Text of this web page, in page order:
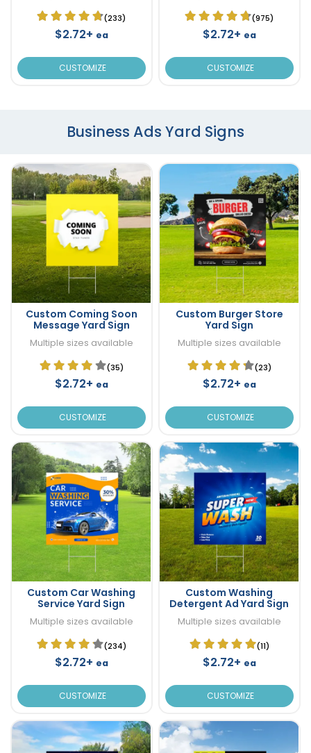
(233)
$2.72+ ea
CUSTOMIZE
(975)
$2.72+ ea
CUSTOMIZE
Business Ads Yard Signs
Custom Coming Soon
Message Yard Sign
Multiple sizes available
(35)
$2.72+ ea
CUSTOMIZE
Custom Burger Store
Yard Sign
Multiple sizes available
(23)
$2.72+ ea
CUSTOMIZE
Custom Car Washing
Service Yard Sign
Multiple sizes available
(234)
$2.72+ ea
CUSTOMIZE
Custom Washing
Detergent Ad Yard Sign
Multiple sizes available
(11)
$2.72+ ea
CUSTOMIZE